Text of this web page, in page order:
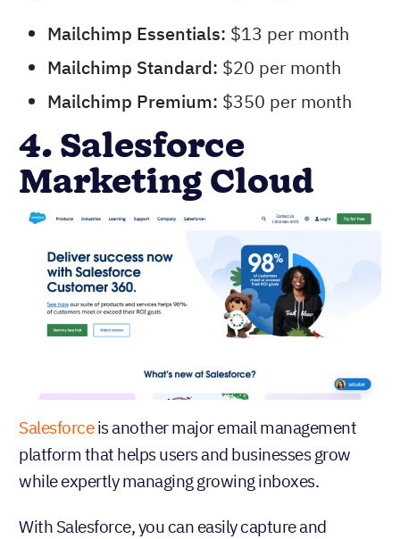
Mailchimp Essentials: $13 per month
Mailchimp Standard: $20 per month
Mailchimp Premium: $350 per month
4. Salesforce
Marketing Cloud
Salesforceis another major email management
platform that helps users and businesses grow
while expertly managing growing inboxes.
With Salesforce, you can easily capture and